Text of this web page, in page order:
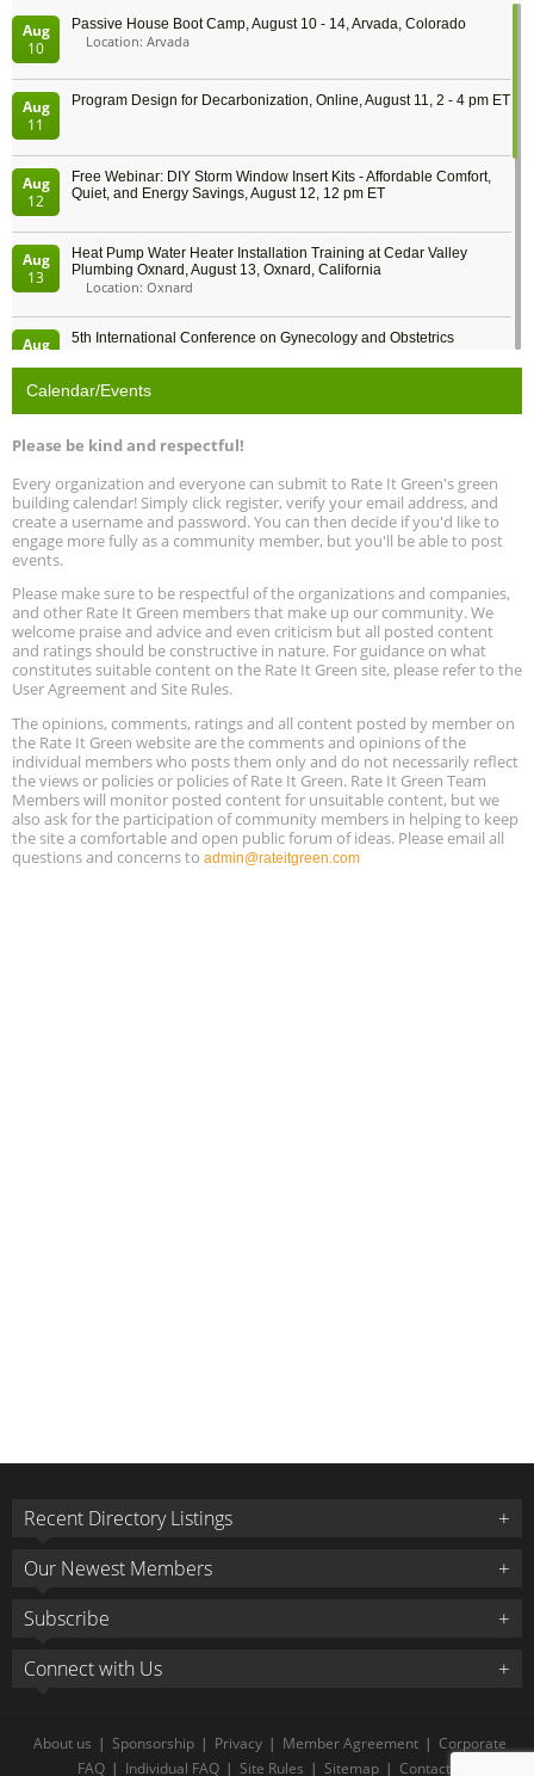
Aug
10
Passive House Boot Camp, August 10 - 14, Arvada, Colorado
Location: Arvada
Aug
11
Program Design for Decarbonization, Online, August 11, 2 - 4 pm ET
Aug
12
Free Webinar: DIY Storm Window Insert Kits - Affordable Comfort,
Quiet, and Energy Savings, August 12, 12 pm ET
Aug
13
Heat Pump Water Heater Installation Training at Cedar Valley
Plumbing Oxnard, August 13, Oxnard, California
Location: Oxnard
Aug
5th International Conference on Gynecology and Obstetrics
13
Free Webinar: Retrofitting Homes for Electrification and
Aug
13
The Regulator’s Dilemma, Online, August 13, 2 - 4 pm ET
15
25, 2 - 3 pm ET
Aug
17
Global Infectious Diseases & One Health Conference
Location: london
Aug
18
Free 3-Part Webinar Series: Air Systems Design, August 18 - 20,
9:30 am - 12:30 pm PT
Calendar/Events
Please be kind and respectful!
Every organization and everyone can submit to Rate It Green's green
building calendar! Simply click register, verify your email address, and
create a username and password. You can then decide if you'd like to
engage more fully as a community member, but you'll be able to post
events.
Please make sure to be respectful of the organizations and companies,
and other Rate It Green members that make up our community. We
welcome praise and advice and even criticism but all posted content
and ratings should be constructive in nature. For guidance on what
constitutes suitable content on the Rate It Green site, please refer to the
User Agreement and Site Rules.
The opinions, comments, ratings and all content posted by member on
the Rate It Green website are the comments and opinions of the
individual members who posts them only and do not necessarily reflect
the views or policies or policies of Rate It Green. Rate It Green Team
Members will monitor posted content for unsuitable content, but we
also ask for the participation of community members in helping to keep
the site a comfortable and open public forum of ideas. Please email all
questions and concerns to admin@rateitgreen.com
Recent Directory Listings
Our Newest Members
Subscribe
Connect with Us
About us | Sponsorship | Privacy | Member Agreement | Corporate
FAQ | Individual FAQ | Site Rules | Sitemap | Contact